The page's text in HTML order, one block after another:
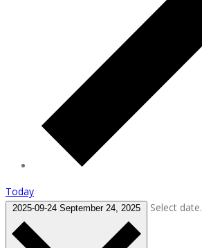
Today
2025-09-24 September 24, 2025 Select date.